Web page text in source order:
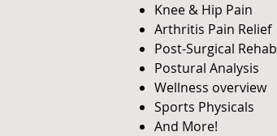
Knee & Hip Pain
Arthritis Pain Relief
Post-Surgical Rehab
Postural Analysis
Wellness overview
Sports Physicals
And More!